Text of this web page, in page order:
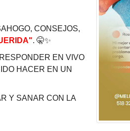
CONSEJOS,
.🤫✨
EN VIVO
HACER EN UN
Y SANAR CON LA